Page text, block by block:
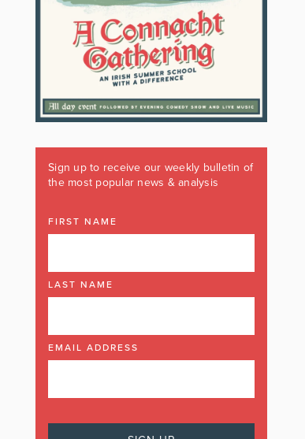
Sign up to receive our weekly bulletin of
the most popular news & analysis
FIRST NAME
LAST NAME
EMAIL ADDRESS